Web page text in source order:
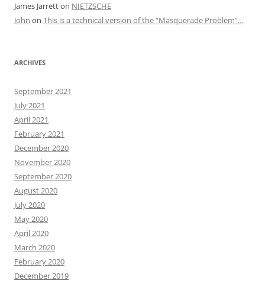
James Jarretton NIETZSCHE
John on This is a technical version of the “Masquerade Problem”…
ARCHIVES
September 2021
July 2021
April 2021
February 2021
December 2020
November 2020
September 2020
August 2020
July 2020
May 2020
April 2020
March 2020
February 2020
December 2019